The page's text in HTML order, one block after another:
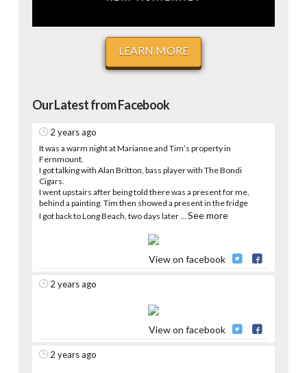
LEARN MORE
Our Latest from Facebook
2 years ago
It was a warm night at Marianne and Tim’s property in
Fernmount.
I got talking with Alan Britton, bass player with The Bondi
Cigars.
I went upstairs after being told there was a present for me,
behind a painting. Tim then showed a present in the fridge
I got back to Long Beach, two days later
See more
View on facebook
2 years ago
View on facebook
2 years ago